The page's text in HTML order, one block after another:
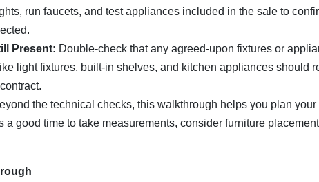
run faucets, and test appliances included in the sale to
Present: Double-check that any agreed-upon fixtures or
light fixtures, built-in shelves, and kitchen appliances should
the technical checks, this walkthrough helps you plan your
a good time to take measurements, consider furniture